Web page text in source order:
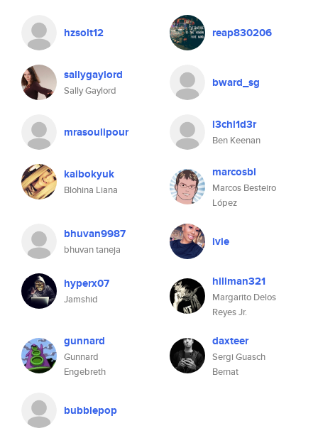
hzsolt12 reap830206
sallygaylord
Sally Gaylord
bward_sg
mrasoulipour l3chl1d3r
Ben Keenan
kaibokyuk
Blohina Liana
marcosbl
Marcos Besteiro
López
bhuvan9987
bhuvan taneja
ivie
hyperx07
Jamshid
hillman321
Margarito Delos
Reyes Jr.
gunnard
Gunnard
Engebreth
daxteer
Sergi Guasch
Bernat
bubblepop